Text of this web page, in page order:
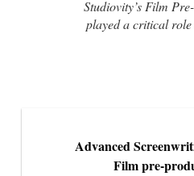
Studiovity’s Film
played a critical role
Advanced
Film pre-